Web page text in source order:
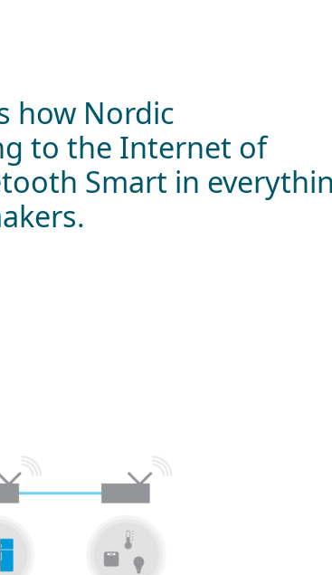
how Nordic
to the Internet of
Smart in